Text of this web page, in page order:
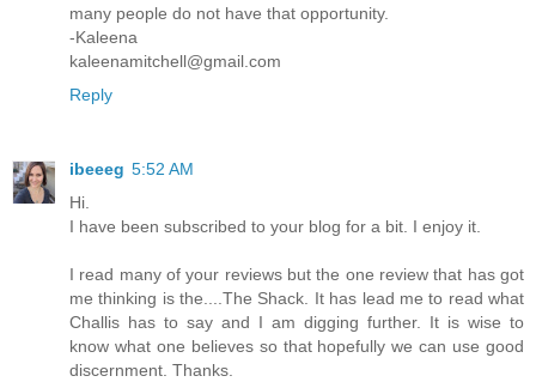
many people do not have that opportunity.
-Kaleena
kaleenamitchell@gmail.com
Reply
ibeeeg 5:52 AM
Hi.
I have been subscribed to your blog for a bit. I enjoy it.
I read many of your reviews but the one review that has got
me thinking is the....The Shack. It has lead me to read what
Challis has to say and I am digging further. It is wise to
know what one believes so that hopefully we can use good
discernment. Thanks.